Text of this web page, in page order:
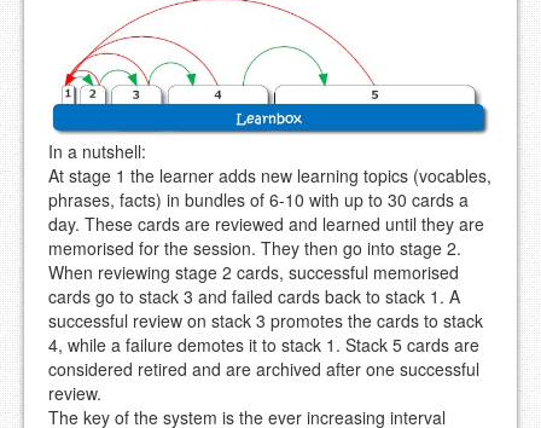
In a nutshell:
At stage 1 the learner adds new learning topics (vocables,
phrases, facts) in bundles of 6-10 with up to 30 cards a
day. These cards are reviewed and learned until they are
memorised for the session. They then go into stage 2.
When reviewing stage 2 cards, successful memorised
cards go to stack 3 and failed cards back to stack 1. A
successful review on stack 3 promotes the cards to stack
4, while a failure demotes it to stack 1. Stack 5 cards are
considered retired and are archived after one successful
review.
The key of the system is the ever increasing interval